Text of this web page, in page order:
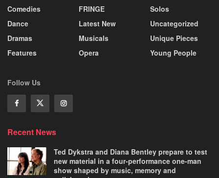
Comedies
Dance
Dramas
Features
FRINGE
Latest New
Musicals
Opera
Solos
Uncategorized
Unique Pieces
Young People
Follow Us
Recent News
Ted Dykstra and Diana Bentley prepare to test
new material in a four-performance one-man
show shaped by music, memory and